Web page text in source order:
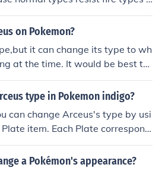
are weak against water but
Reshiram would win hop
on Pokemon?
it can change its type to wh
at the time. It would be best to
type,a Water type,A fire type,
type and a Pokemon with slee
type in Pokemon indigo?
can change Arceus's type by usi
item. Each Plate correspond
when you give Arceus a Plate, i
type. To change it again, simpl
a Pokémon's appearance?